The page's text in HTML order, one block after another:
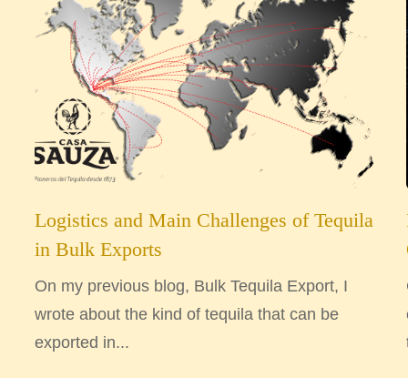
Logistics and Main Challenges of Tequila
in Bulk Exports
On my previous blog, Bulk Tequila Export, I
wrote about the kind of tequila that can be
exported in...